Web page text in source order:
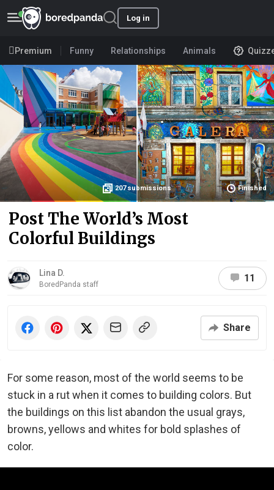
Log in
Premium Funny Relationships Animals
207 submissions Finished
Post The World’s Most
Colorful Buildings
Lina D.
BoredPanda staff
11
Share
For some reason, most of the world seems to be
stuck in a rut when it comes to building colors. But
the buildings on this list abandon the usual grays,
browns, yellows and whites for bold splashes of
color.